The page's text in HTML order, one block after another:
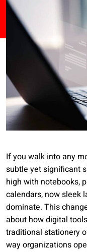
If you walk into any
subtle yet significant
high with notebooks,
calendars, now sleek
dominate. This
about how digital
traditional stationery
way organizations